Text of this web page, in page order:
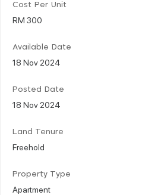
Cost Per Unit
RM 300
Available Date
18 Nov 2024
Posted Date
18 Nov 2024
Land Tenure
Freehold
Property Type
Apartment